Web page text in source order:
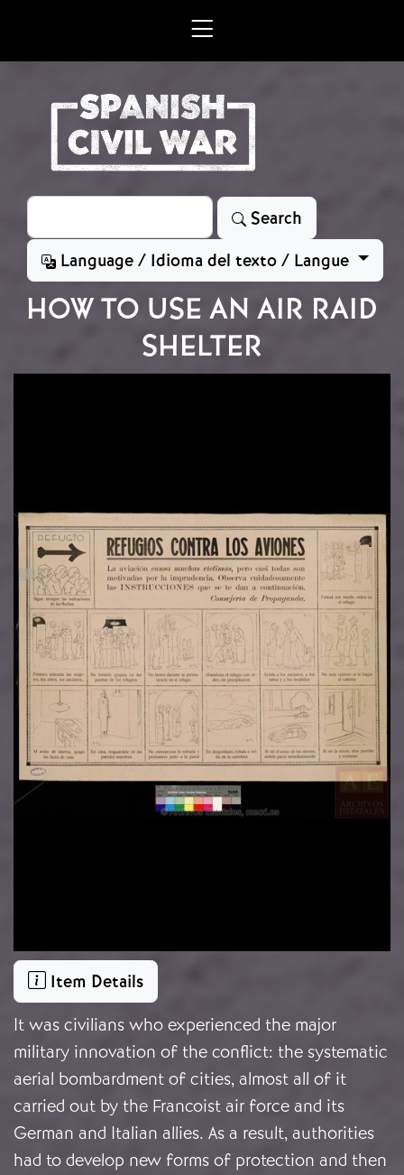
Search
Search
Language / Idioma del texto / Langue
HOW TO USE AN AIR RAID
SHELTER
Item Details
It was civilians who experienced the major
military innovation of the conflict: the systematic
aerial bombardment of cities, almost all of it
carried out by the Francoist air force and its
German and Italian allies. As a result, authorities
had to develop new forms of protection and then